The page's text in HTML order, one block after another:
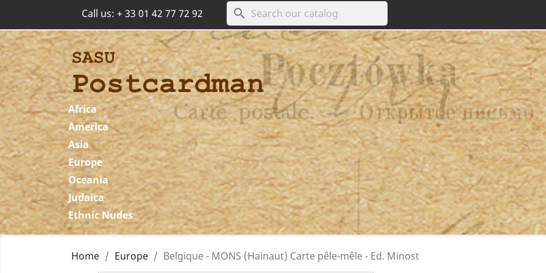
Call us:+ 33 01 42 77 72 92 search
Africa
America
Asia
Europe
Oceania
Judaica
Ethnic Nudes
Home Europe Belgique - MONS (Hainaut) Carte pêle-mêle - Ed. Minost